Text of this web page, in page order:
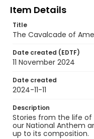
Item Details
Title
The Cavalcade of
Date created (EDTF)
11 November 2024
Date created
2024-11-11
Description
Stories from the life
our National Anthem
up to its composition.